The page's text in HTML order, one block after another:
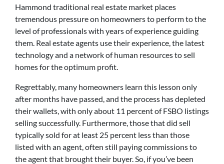
Hammond traditional real estate market places
tremendous pressure on homeowners to perform to the
level of professionals with years of experience guiding
them. Real estate agents use their experience, the latest
technology and a network of human resources to sell
homes for the optimum profit.
Regrettably, many homeowners learn this lesson only
after months have passed, and the process has depleted
their wallets, with only about 11 percent of FSBO listings
selling successfully. Furthermore, those that did sell
typically sold for at least 25 percent less than those
listed with an agent, often still paying commissions to
the agent that brought their buyer. So, if you’ve been